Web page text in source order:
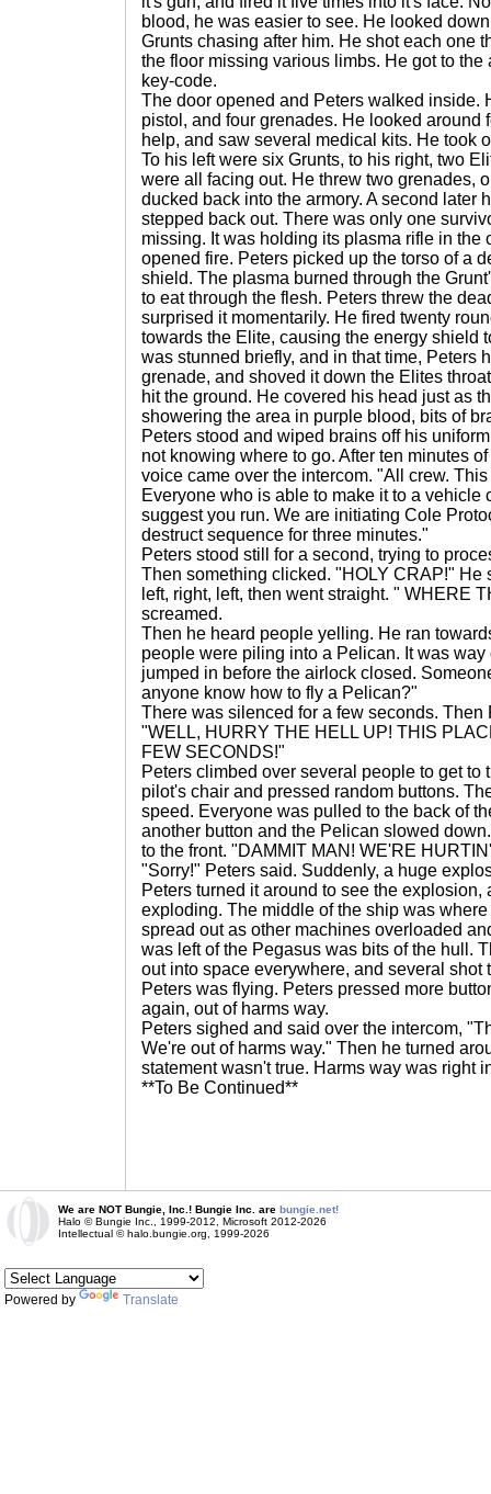
blood, he was easier to see. He looked
Grunts chasing after him. He shot each one
the floor missing various limbs. He got to
key-code.
The door opened and Peters walked inside.
pistol, and four grenades. He looked around
help, and saw several medical kits. He took
To his left were six Grunts, to his right, two
were all facing out. He threw two grenades,
ducked back into the armory. A second later
stepped back out. There was only one
missing. It was holding its plasma rifle in the
opened fire. Peters picked up the torso of a
shield. The plasma burned through the
to eat through the flesh. Peters threw the
surprised it momentarily. He fired twenty
towards the Elite, causing the energy shield
was stunned briefly, and in that time, Peters
grenade, and shoved it down the Elites
hit the ground. He covered his head just as
showering the area in purple blood, bits of
Peters stood and wiped brains off his
not knowing where to go. After ten minutes
voice came over the intercom. "All crew.
Everyone who is able to make it to a vehicle
suggest you run. We are initiating Cole
destruct sequence for three minutes."
Peters stood still for a second, trying to
Then something clicked. "HOLY CRAP!" He
left, right, left, then went straight. " WHERE
screamed.
Then he heard people yelling. He ran
people were piling into a Pelican. It was
jumped in before the airlock closed.
anyone know how to fly a Pelican?"
There was silenced for a few seconds. Then
"WELL, HURRY THE HELL UP! THIS
FEW SECONDS!"
Peters climbed over several people to get to
pilot's chair and pressed random buttons.
speed. Everyone was pulled to the back of
another button and the Pelican slowed
to the front. "DAMMIT MAN! WE'RE
"Sorry!" Peters said. Suddenly, a huge
Peters turned it around to see the explosion,
exploding. The middle of the ship was
spread out as other machines overloaded
was left of the Pegasus was bits of the hull.
out into space everywhere, and several shot
Peters was flying. Peters pressed more
again, out of harms way.
Peters sighed and said over the intercom,
We're out of harms way." Then he turned
statement wasn't true. Harms way was right
**To Be Continued**
We are NOT Bungie, Inc.! Bungie Inc. are bungie.net!
Halo © Bungie Inc., 1999-2012, Microsoft 2012-2026
Intellectual © halo.bungie.org, 1999-2026
Powered by Translate